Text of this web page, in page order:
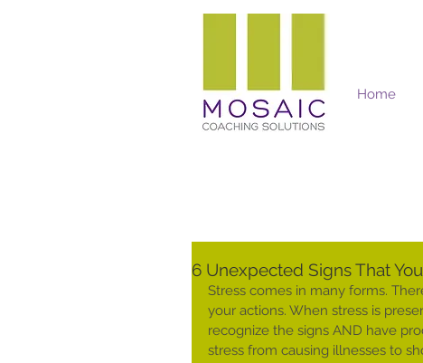
Home
6 Unexpected Signs That
Stress comes in many forms.
your actions. When stress is
recognize the signs AND have
stress from causing illnesses to